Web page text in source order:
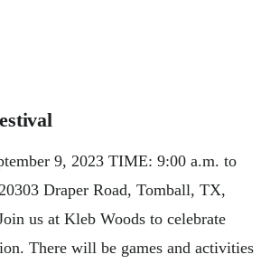
9, 2023 TIME: 9:00 a.m. to
Draper Road, Tomball, TX,
us at Kleb Woods to celebrate
There will be games and activities